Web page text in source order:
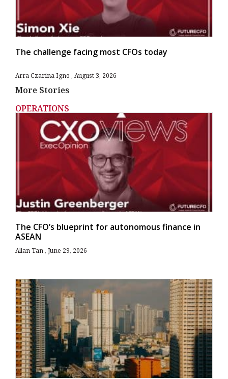
The challenge facing most CFOs today
Arra Czarina Igno August 3, 2026
More Stories
OPERATIONS
The CFO’s blueprint for autonomous finance in
ASEAN
Allan Tan June 29, 2026